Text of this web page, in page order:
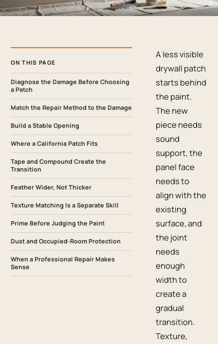
ON THIS PAGE
Diagnose the Damage Before Choosing
a Patch
Match the Repair Method to the Damage
Build a Stable Opening
Where a California Patch Fits
Tape and Compound Create the
Transition
Feather Wider, Not Thicker
Texture Matching Is a Separate Skill
Prime Before Judging the Paint
Dust and Occupied-Room Protection
When a Professional Repair Makes
Sense
A less visible
drywall patch
starts behind
the paint.
The new
piece needs
sound
support, the
panel face
needs to
align with the
existing
surface, and
the joint
needs
enough
width to
create a
gradual
transition.
Texture,